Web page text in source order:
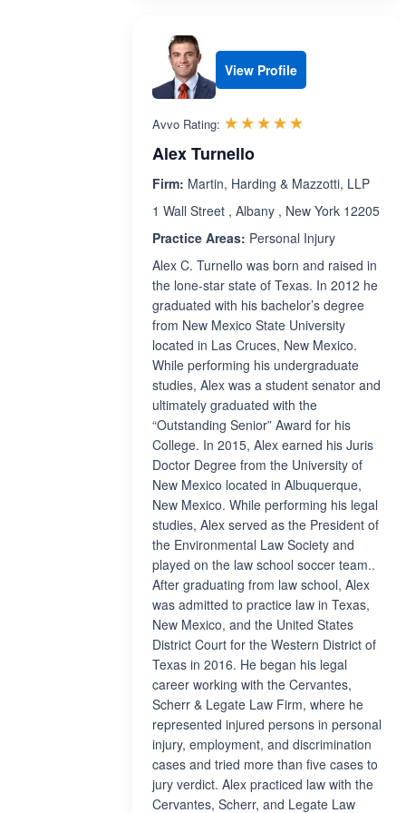
View Profile
Avvo Rating: ☆☆☆☆☆
★★★★★
Alex Turnello
Firm: Martin, Harding & Mazzotti, LLP
1 Wall Street , Albany , New York 12205
Practice Areas: Personal Injury
Alex C. Turnello was born and raised in
the lone-star state of Texas. In 2012 he
graduated with his bachelor’s degree
from New Mexico State University
located in Las Cruces, New Mexico.
While performing his undergraduate
studies, Alex was a student senator and
ultimately graduated with the
“Outstanding Senior” Award for his
College. In 2015, Alex earned his Juris
Doctor Degree from the University of
New Mexico located in Albuquerque,
New Mexico. While performing his legal
studies, Alex served as the President of
the Environmental Law Society and
played on the law school soccer team..
After graduating from law school, Alex
was admitted to practice law in Texas,
New Mexico, and the United States
District Court for the Western District of
Texas in 2016. He began his legal
career working with the Cervantes,
Scherr & Legate Law Firm, where he
represented injured persons in personal
injury, employment, and discrimination
cases and tried more than five cases to
jury verdict. Alex practiced law with the
Cervantes, Scherr, and Legate Law